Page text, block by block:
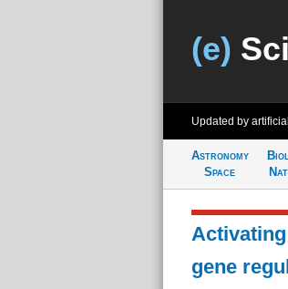
(e)
Updated by
Astronomy
Space
gene